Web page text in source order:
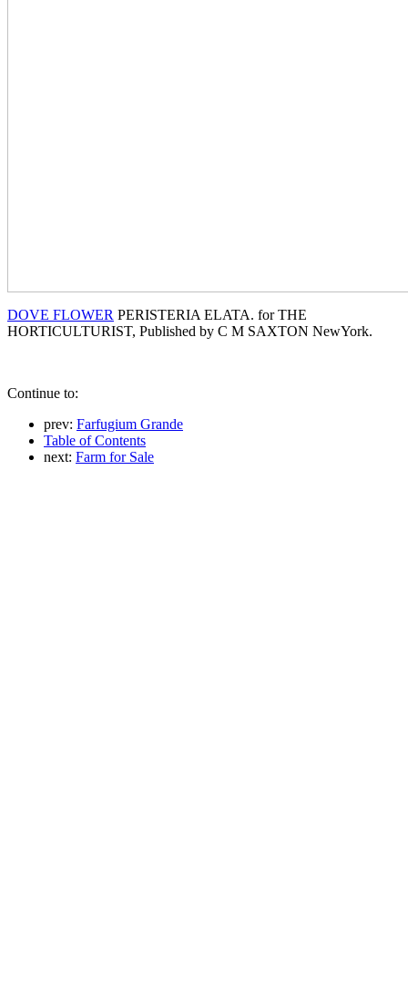
DOVE FLOWER PERISTERIA ELATA. for THE
HORTICULTURIST, Published by C M SAXTON NewYork.
Continue to:
prev: Farfugium Grande
Table of Contents
next: Farm for Sale